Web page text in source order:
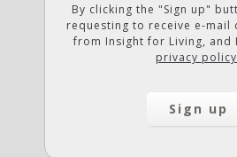
By clicking the "Sign up"
requesting to receive e-mail
from Insight for Living, and
privacy